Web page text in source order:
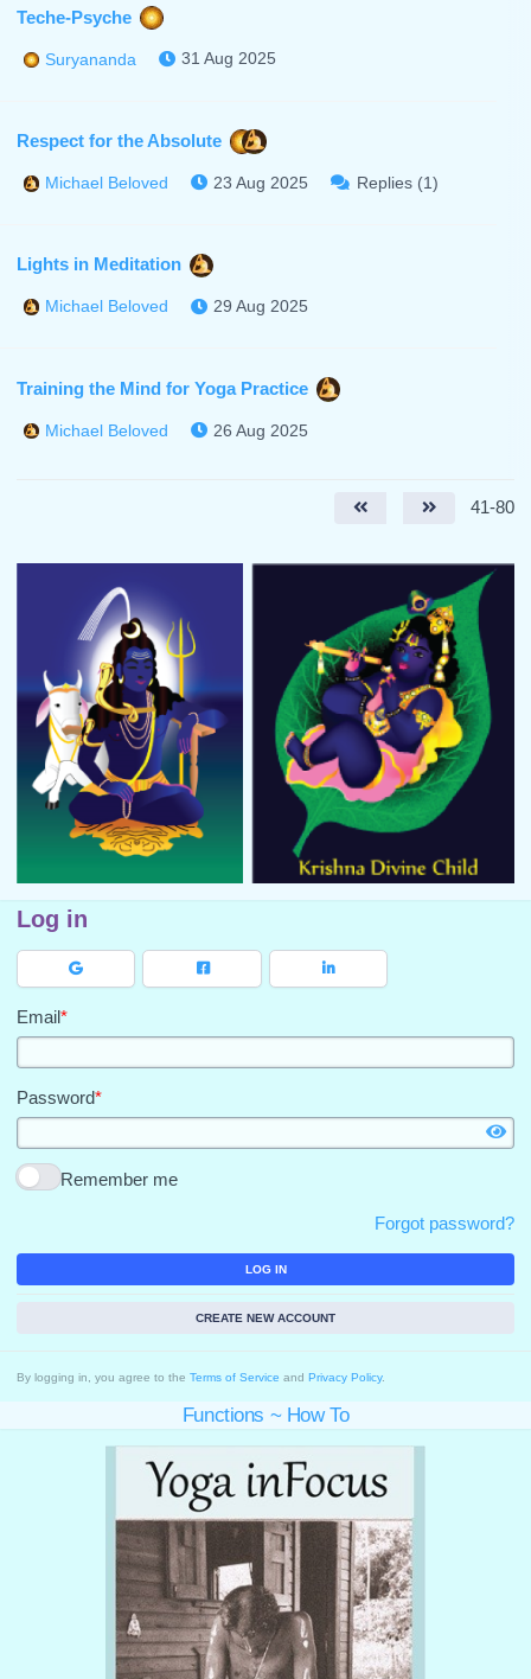
Teche-Psyche
Suryananda 31 Aug 2025
Respect for the Absolute
Michael Beloved 23 Aug 2025 Replies (1)
Lights in Meditation
Michael Beloved 29 Aug 2025
Training the Mind for Yoga Practice
Michael Beloved 26 Aug 2025
41-80
Log in
Email*
Password*
Remember me
Forgot password?
LOG IN
CREATE NEW ACCOUNT
By logging in, you agree to the Terms of Service and Privacy Policy.
Functions ~ How To